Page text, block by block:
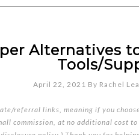
Alternatives
Tools/
April 22, 2021 By Rachel
referral links, meaning if you
commission, at no additional cost